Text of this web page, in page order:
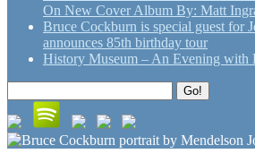
On New Cover Album By: Matt
Bruce Cockburn is special guest for
announces 85th birthday tour
History Museum – An Evening with
for:
Go!